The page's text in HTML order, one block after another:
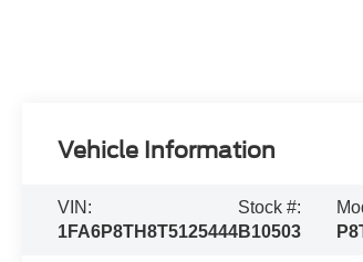
Vehicle Information
VIN:
1FA6P8TH8T5125444
Stock #:
B10503